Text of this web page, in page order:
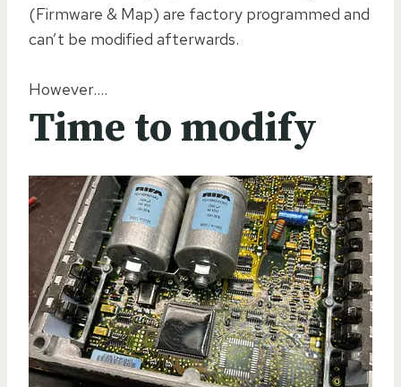
(Firmware & Map) are factory programmed and
can’t be modified afterwards.
However….
Time to modify